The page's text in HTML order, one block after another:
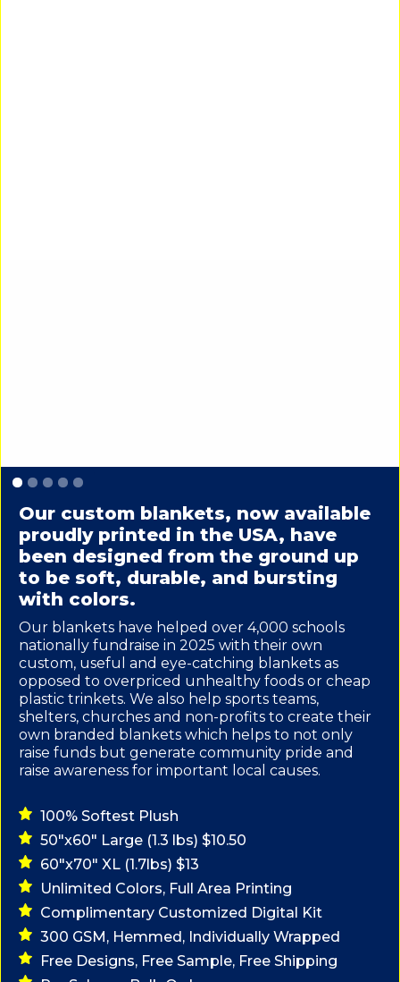
Slide 1 of 5.
Our custom blankets, now available
proudly printed in the USA, have
been designed from the ground up
to be soft, durable, and bursting
with colors.
Our blankets have helped over 4,000 schools
nationally fundraise in 2025 with their own
custom, useful and eye-catching blankets as
opposed to overpriced unhealthy foods or cheap
plastic trinkets. We also help sports teams,
shelters, churches and non-profits to create their
own branded blankets which helps to not only
raise funds but generate community pride and
raise awareness for important local causes.
100% Softest Plush
50"x60" Large (1.3 lbs) $10.50
60"x70" XL (1.7lbs) $13
Unlimited Colors, Full Area Printing
Complimentary Customized Digital Kit
300 GSM, Hemmed, Individually Wrapped
Free Designs, Free Sample, Free Shipping